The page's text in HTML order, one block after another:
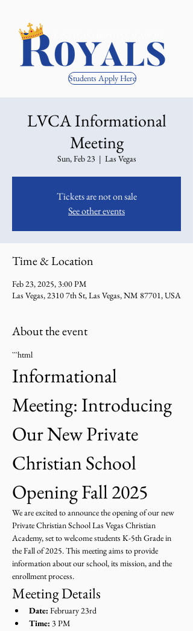
Students Apply Here
LVCA Informational
Meeting
Sun, Feb 23
  |
Las Vegas
Tickets are not on sale
See other events
Time & Location
Feb 23, 2025, 3:00 PM
Las Vegas, 2310 7th St, Las Vegas, NM 87701, USA
About the event
```html
Informational
Meeting: Introducing
Our New Private
Christian School
Opening Fall 2025
We are excited to announce the opening of our new
Private Christian School Las Vegas Christian
Academy, set to welcome students K-5th Grade in
the Fall of 2025. This meeting aims to provide
information about our school, its mission, and the
enrollment process.
Meeting Details
Date: February 23rd
Time: 3 PM